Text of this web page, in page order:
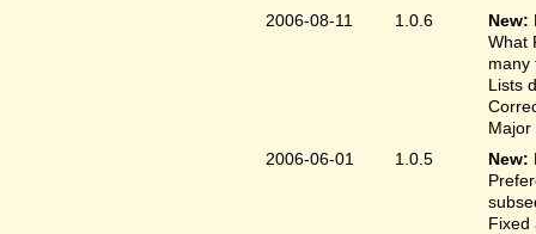
2006-08-11
1.0.6 New:
What
many
Lists
Major
2006-06-01
1.0.5 New:
Fixed